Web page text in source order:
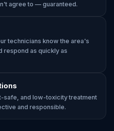
agree to — guaranteed.
technicians know the area's
respond as quickly as
and low-toxicity treatment
and responsible.